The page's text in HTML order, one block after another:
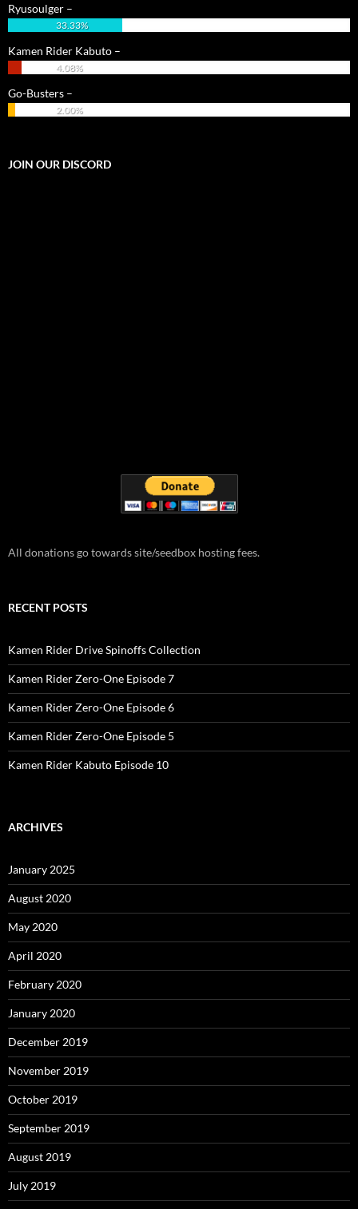
Ryusoulger –
33.33%
Kamen Rider Kabuto –
4.08%
Go-Busters –
2.00%
JOIN OUR DISCORD
All donations go towards site/seedbox hosting fees.
RECENT POSTS
Kamen Rider Drive Spinoffs Collection
Kamen Rider Zero-One Episode 7
Kamen Rider Zero-One Episode 6
Kamen Rider Zero-One Episode 5
Kamen Rider Kabuto Episode 10
ARCHIVES
January 2025
August 2020
May 2020
April 2020
February 2020
January 2020
December 2019
November 2019
October 2019
September 2019
August 2019
July 2019